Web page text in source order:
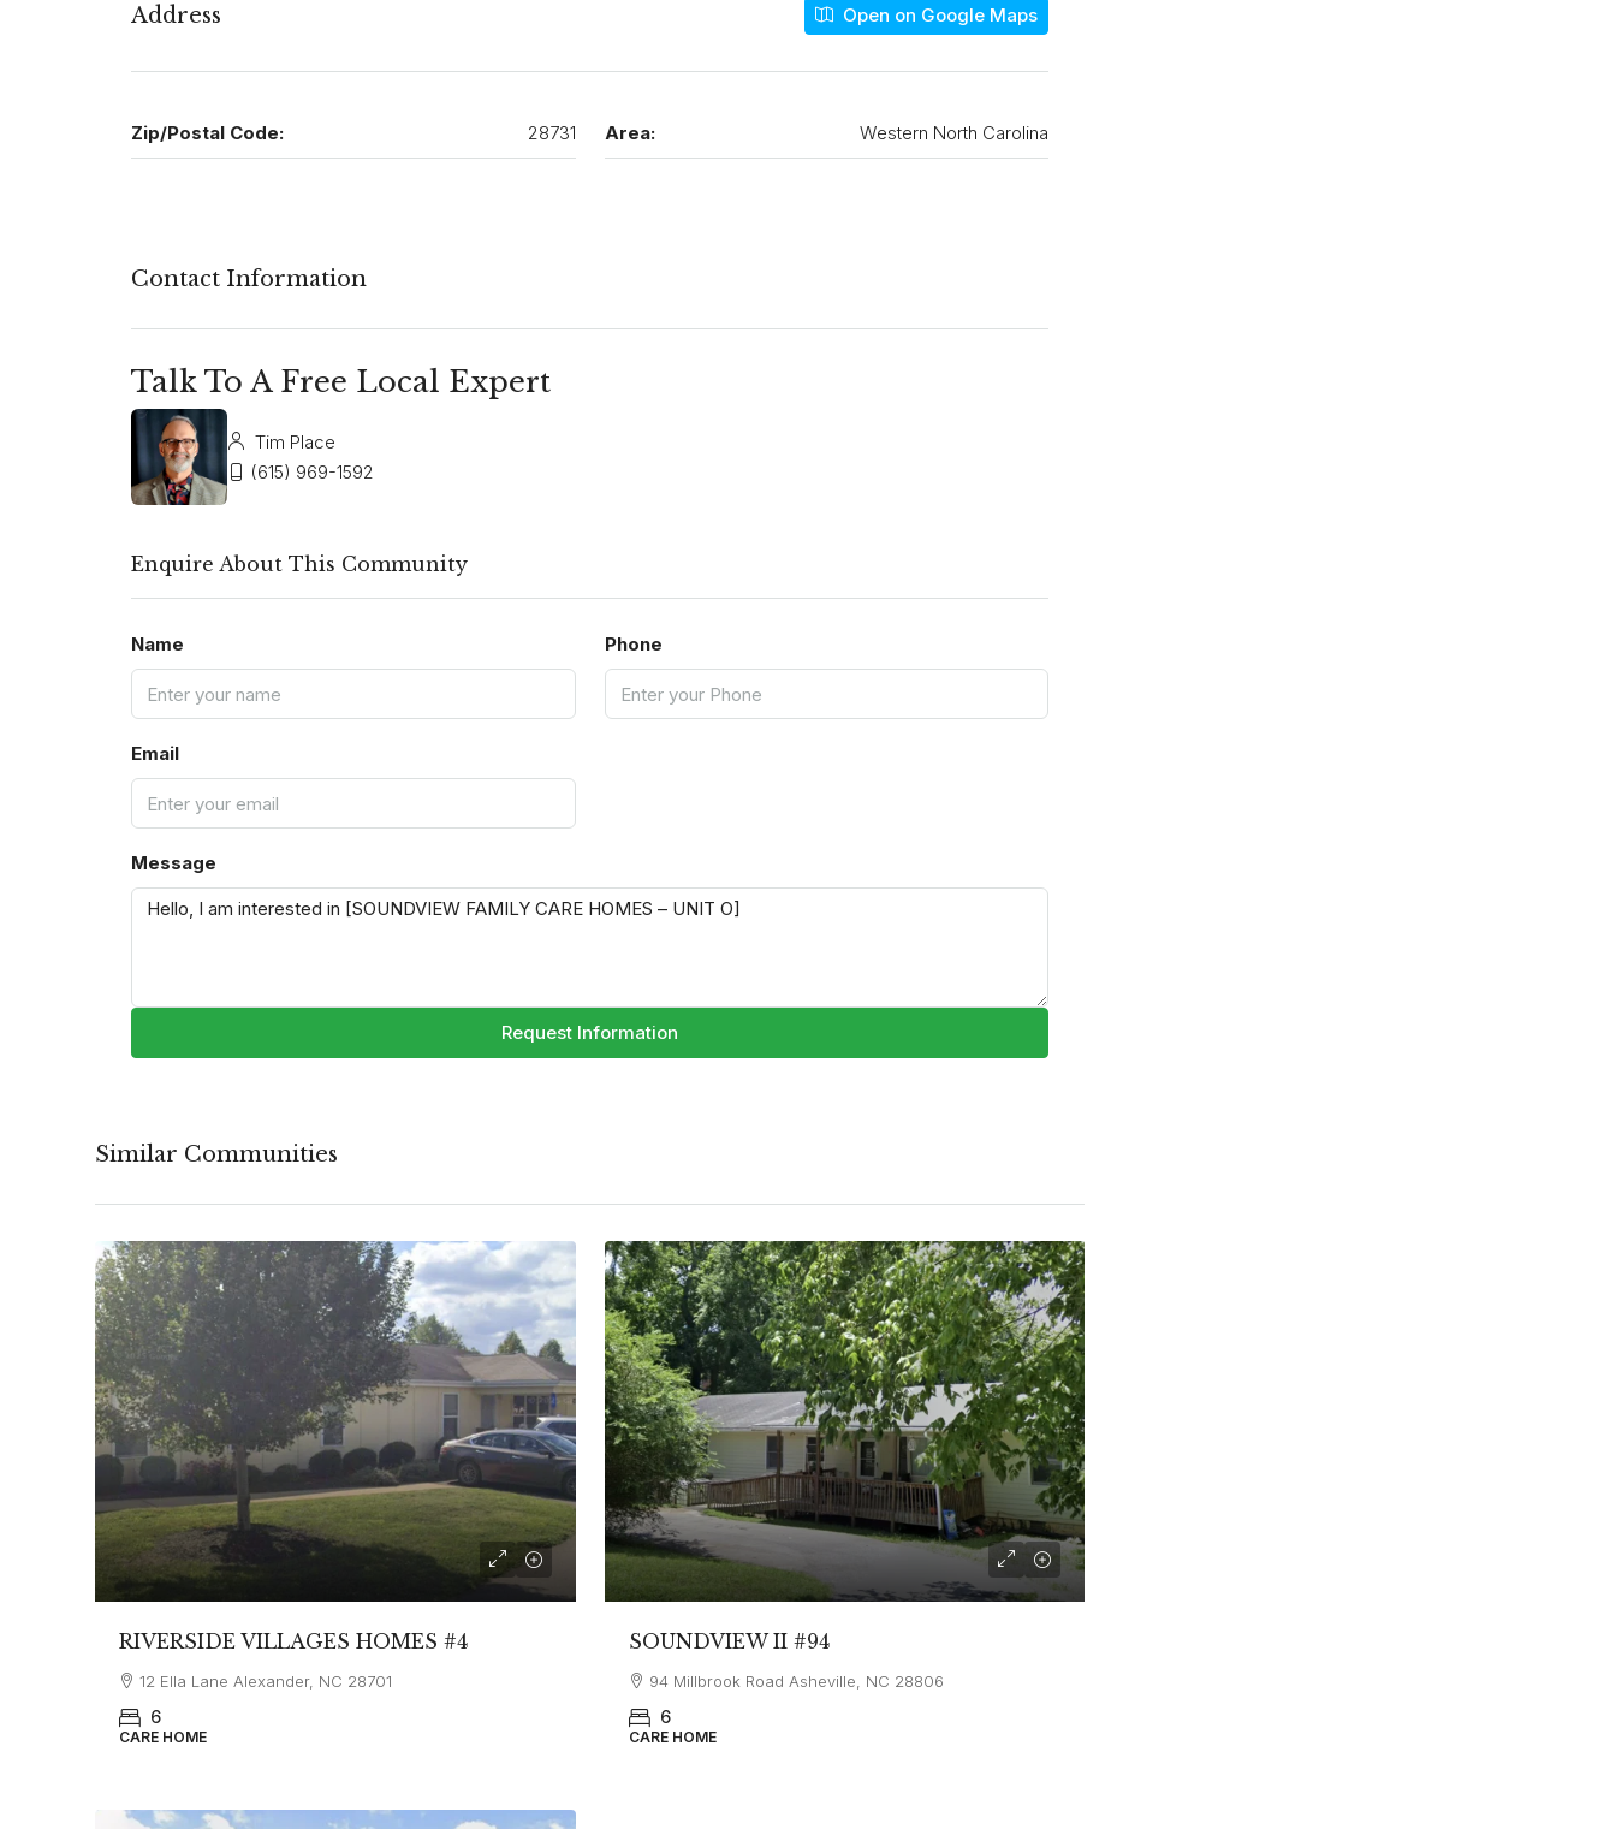
Address Open on Google Maps
Zip/Postal Code: 28731 Area: Western North Carolina
Contact Information
Talk To A Free Local Expert
Tim Place
(615) 969-1592
Enquire About This Community
Name Phone
Email
Message
Request Information
Similar Communities
RIVERSIDE VILLAGES HOMES #4
12 Ella Lane Alexander, NC 28701
6
CARE HOME
SOUNDVIEW II #94
94 Millbrook Road Asheville, NC 28806
6
CARE HOME